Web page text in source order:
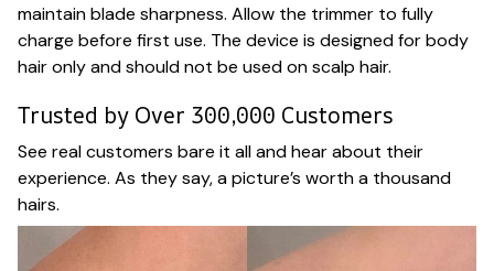
maintain blade sharpness. Allow the trimmer to fully
charge before first use. The device is designed for body
hair only and should not be used on scalp hair.
Trusted by Over 300,000 Customers
See real customers bare it all and hear about their
experience. As they say, a picture’s worth a thousand
hairs.